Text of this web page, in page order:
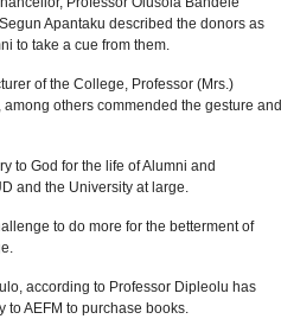
Apantaku described the donors as
to take a cue from them.
of the College, Professor (Mrs.)
others commended the gesture and
to God for the life of Alumni and
and the University at large.
to do more for the betterment of
according to Professor Dipleolu has
to AEFM to purchase books.